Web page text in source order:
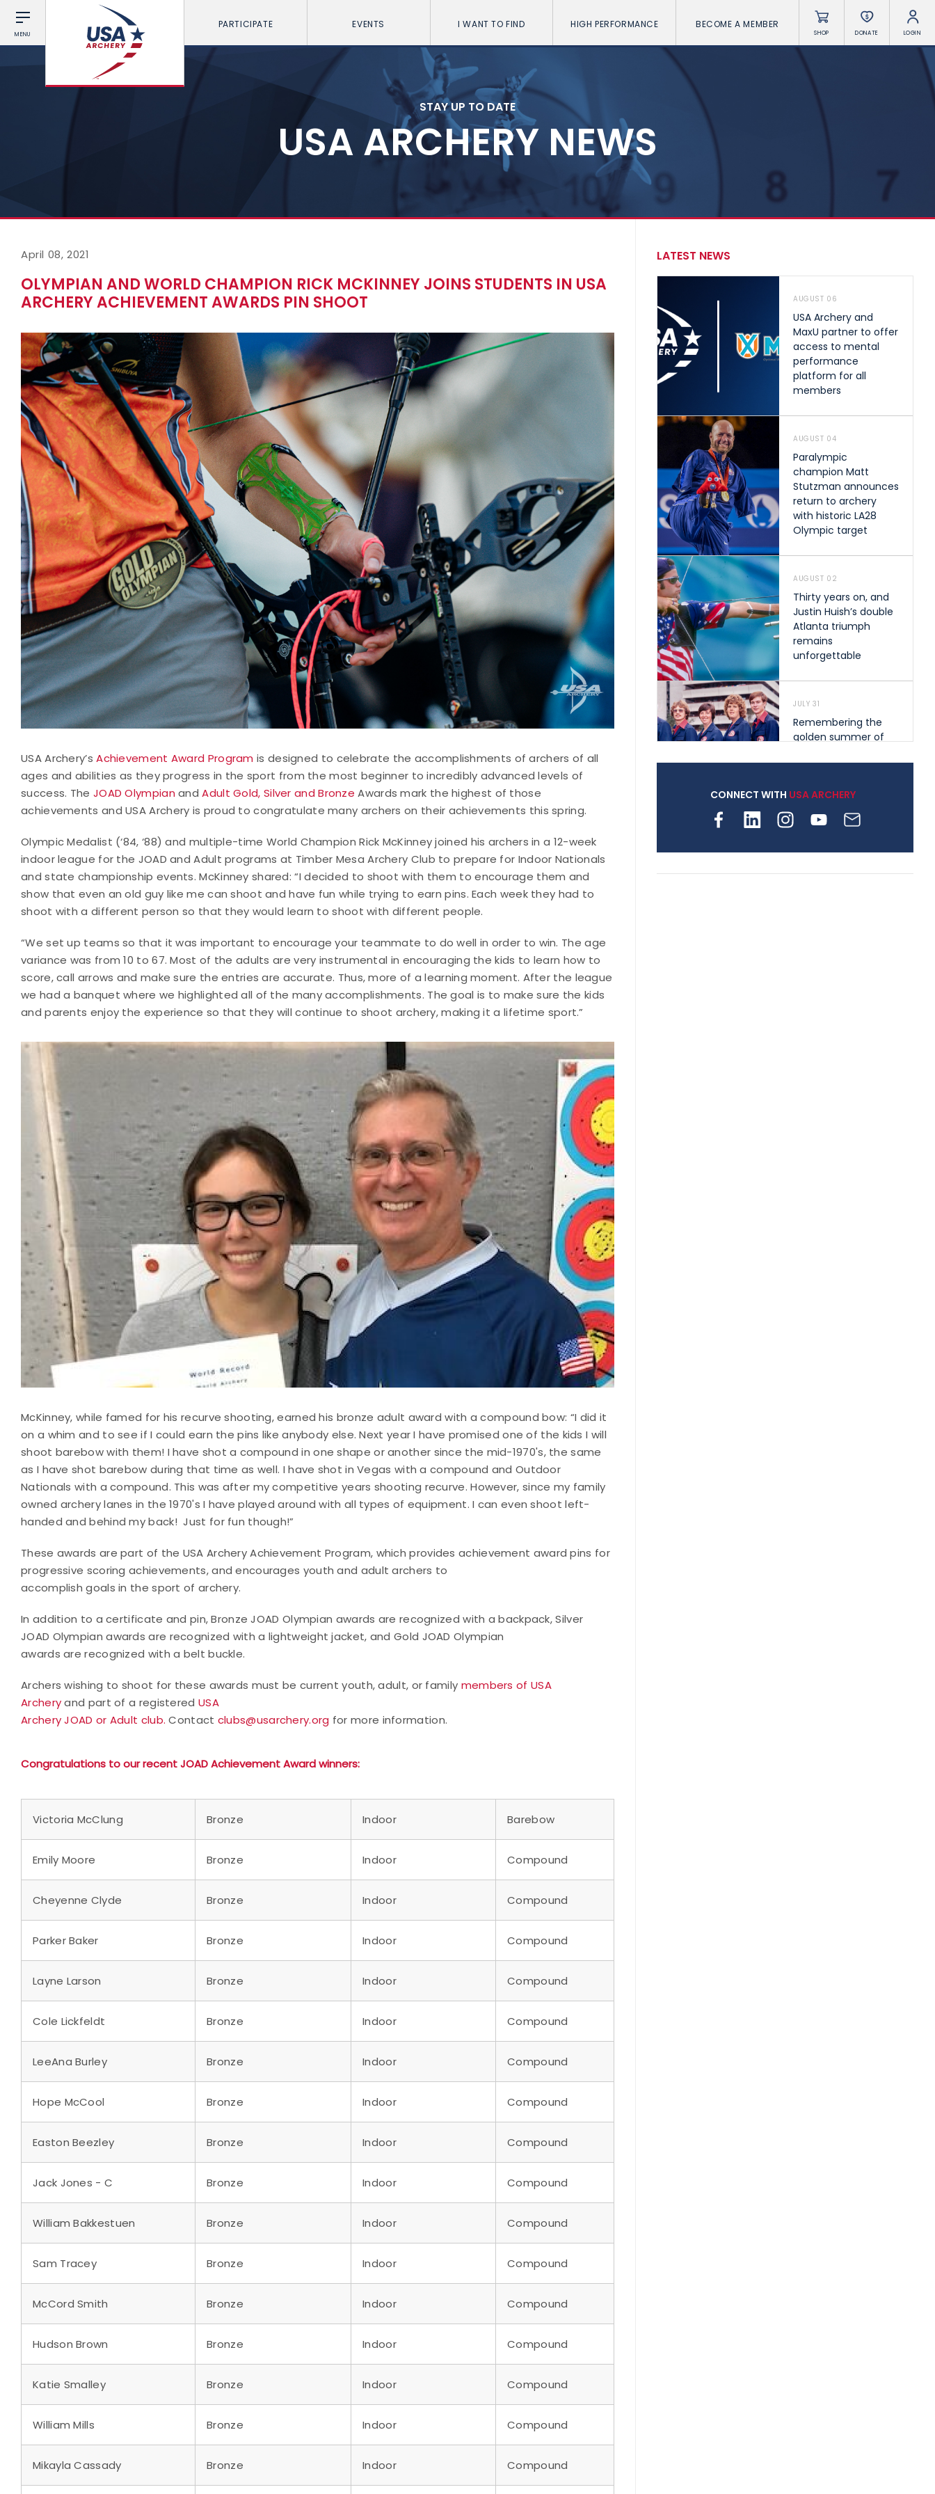
MENU
PARTICIPATE EVENTS I WANT TO FIND HIGH PERFORMANCE BECOME A MEMBER
SHOP DONATE LOGIN
STAY UP TO DATE
USA ARCHERY NEWS
April 08, 2021
OLYMPIAN AND WORLD CHAMPION RICK MCKINNEY JOINS STUDENTS IN USA
ARCHERY ACHIEVEMENT AWARDS PIN SHOOT
USA Archery’sAchievement Award Program is designed to celebrate the accomplishments of archers of all
ages and abilities as they progress in the sport from the most beginner to incredibly advanced levels of
success. The JOAD Olympian andAdult Gold, Silver and Bronze Awards mark the highest of those
achievements and USA Archery is proud to congratulate many archers on their achievements this spring.
Olympic Medalist (‘84, ‘88) and multiple-time World Champion Rick McKinney joined his archers in a 12-week
indoor league for the JOAD and Adult programs at Timber Mesa Archery Club to prepare for Indoor Nationals
and state championship events. McKinney shared: “I decided to shoot with them to encourage them and
show that even an old guy like me can shoot and have fun while trying to earn pins. Each week they had to
shoot with a different person so that they would learn to shoot with different people.
“We set up teams so that it was important to encourage your teammate to do well in order to win. The age
variance was from 10 to 67. Most of the adults are very instrumental in encouraging the kids to learn how to
score, call arrows and make sure the entries are accurate. Thus, more of a learning moment. After the league
we had a banquet where we highlighted all of the many accomplishments. The goal is to make sure the kids
and parents enjoy the experience so that they will continue to shoot archery, making it a lifetime sport.”
McKinney, while famed for his recurve shooting, earned his bronze adult award with a compound bow: “I did it
on a whim and to see if I could earn the pins like anybody else. Next year I have promised one of the kids I will
shoot barebow with them! I have shot a compound in one shape or another since the mid-1970's, the same
as I have shot barebow during that time as well. I have shot in Vegas with a compound and Outdoor
Nationals with a compound. This was after my competitive years shooting recurve. However, since my family
owned archery lanes in the 1970's I have played around with all types of equipment. I can even shoot left-
handed and behind my back! Just for fun though!”
These awards are part of the USA Archery Achievement Program, which provides achievement award pins for
progressive scoring achievements, and encourages youth and adult archers to
accomplish goals in the sport of archery.
In addition to a certificate and pin, Bronze JOAD Olympian awards are recognized with a backpack, Silver
JOAD Olympian awards are recognized with a lightweight jacket, and Gold JOAD Olympian
awards are recognized with a belt buckle.
Archers wishing to shoot for these awards must be current youth, adult, or family members of USA
Archeryand part of a registered USA
Archery JOAD or Adult club. Contact clubs@usarchery.org for more information.
Congratulations to our recent JOAD Achievement Awardwinners:
Victoria McClung Bronze Indoor Barebow
Emily Moore Bronze Indoor Compound
Cheyenne Clyde Bronze Indoor Compound
Parker Baker Bronze Indoor Compound
Layne Larson Bronze Indoor Compound
Cole Lickfeldt Bronze Indoor Compound
LeeAna Burley Bronze Indoor Compound
Hope McCool Bronze Indoor Compound
Easton Beezley Bronze Indoor Compound
Jack Jones - C Bronze Indoor Compound
William Bakkestuen Bronze Indoor Compound
Sam Tracey Bronze Indoor Compound
McCord Smith Bronze Indoor Compound
Hudson Brown Bronze Indoor Compound
Katie Smalley Bronze Indoor Compound
William Mills Bronze Indoor Compound
Mikayla Cassady Bronze Indoor Compound
LATEST NEWS
AUGUST 06
USA Archery and
MaxU partner to offer
access to mental
performance
platform for all
members
AUGUST 04
Paralympic
champion Matt
Stutzman announces
return to archery
with historic LA28
Olympic target
AUGUST 02
Thirty years on, and
Justin Huish’s double
Atlanta triumph
remains
unforgettable
JULY 31
Remembering the
golden summer of
shape archery in the
archery is growing
CONNECT WITH USA ARCHERY